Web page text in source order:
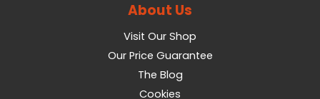
About Us
Visit Our Shop
Our Price Guarantee
The Blog
Cookies